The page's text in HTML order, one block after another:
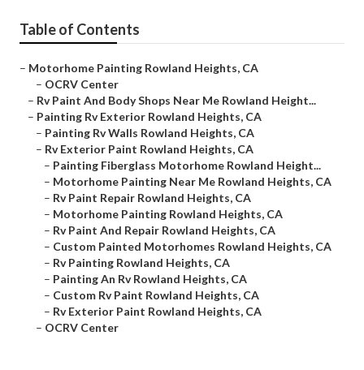
Table of Contents
– Motorhome Painting Rowland Heights, CA
– OCRV Center
– Rv Paint And Body Shops Near Me Rowland Height...
– Painting Rv Exterior Rowland Heights, CA
– Painting Rv Walls Rowland Heights, CA
– Rv Exterior Paint Rowland Heights, CA
– Painting Fiberglass Motorhome Rowland Height...
– Motorhome Painting Near Me Rowland Heights, CA
– Rv Paint Repair Rowland Heights, CA
– Motorhome Painting Rowland Heights, CA
– Rv Paint And Repair Rowland Heights, CA
– Custom Painted Motorhomes Rowland Heights, CA
– Rv Painting Rowland Heights, CA
– Painting An Rv Rowland Heights, CA
– Custom Rv Paint Rowland Heights, CA
– Rv Exterior Paint Rowland Heights, CA
– OCRV Center